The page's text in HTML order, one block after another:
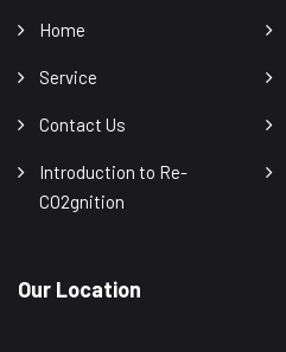
Home
Service
Contact Us
Introduction to Re-
CO2gnition
Our Location